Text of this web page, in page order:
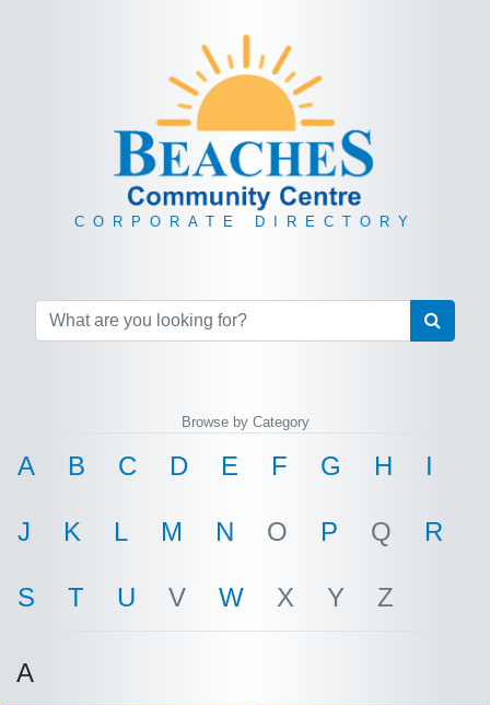
CORPORATE DIRECTORY
Browse by Category
A B C D E F G H I
J K L M N O P Q R
S T U V W X Y Z
A